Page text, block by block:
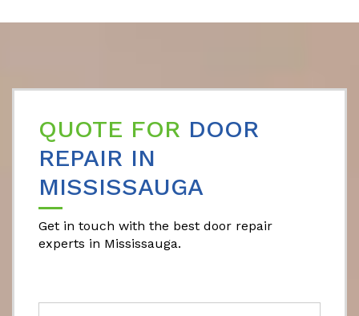
QUOTE FOR DOOR
REPAIR IN
MISSISSAUGA
Get in touch with the best door repair
experts in Mississauga.